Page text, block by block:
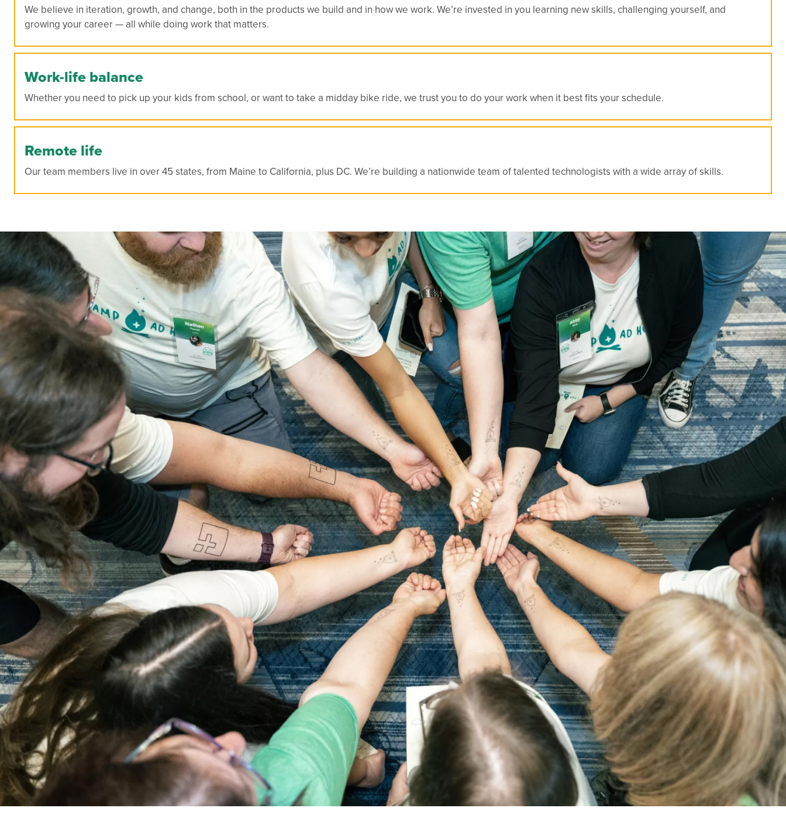
We believe in iteration, growth, and change, both in the products we build and in how we work. We’re invested in you learning new skills, challenging yourself, and
growing your career — all while doing work that matters.
Work-life balance
Whether you need to pick up your kids from school, or want to take a midday bike ride, we trust you to do your work when it best fits your schedule.
Remote life
Our team members live in over 45 states, from Maine to California, plus DC. We’re building a nationwide team of talented technologists with a wide array of skills.